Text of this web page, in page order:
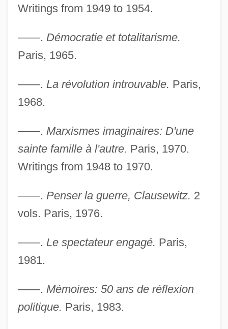
Writings from 1949 to 1954.
——. Démocratie et totalitarisme.
Paris, 1965.
——. La révolution introuvable. Paris,
1968.
——. Marxismes imaginaires: D'une
sainte famille à l'autre. Paris, 1970.
Writings from 1948 to 1970.
——. Penser la guerre, Clausewitz. 2
vols. Paris, 1976.
——. Le spectateur engagé. Paris,
1981.
——. Mémoires: 50 ans de réflexion
politique. Paris, 1983.